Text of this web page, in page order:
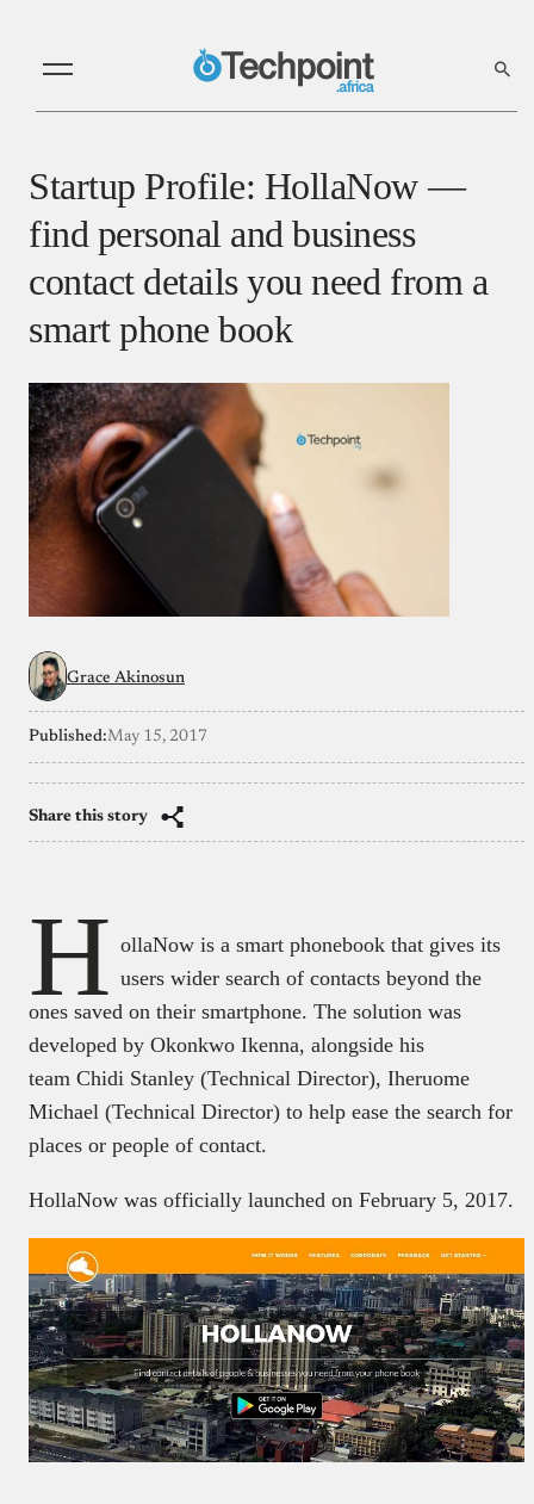
Startup Profile: HollaNow —
find personal and business
contact details you need from a
smart phone book
Grace Akinosun
Published:May 15, 2017
Share this story
H ollaNow is a smart phonebook that gives its
users wider search of contacts beyond the
ones saved on their smartphone. The solution was
developed by Okonkwo Ikenna, alongside his
team Chidi Stanley (Technical Director), Iheruome
Michael (Technical Director) to help ease the search for
places or people of contact.
HollaNow was officially launched on February 5, 2017.